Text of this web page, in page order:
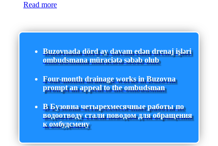
Read more
Buzovnada dörd ay davam edən drenaj işləri
ombudsmana müraciətə səbəb olub
Four-month drainage works in Buzovna
prompt an appeal to the ombudsman
В Бузовна четырехмесячные работы по
водоотводу стали поводом для обращения
к омбудсмену